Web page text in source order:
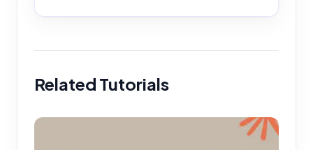
Related Tutorials